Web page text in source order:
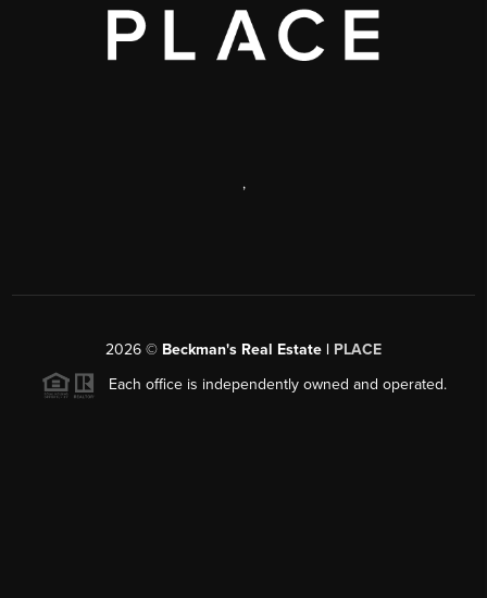
,
2026 © Beckman's Real Estate | PLACE
Each office is independently owned and operated.